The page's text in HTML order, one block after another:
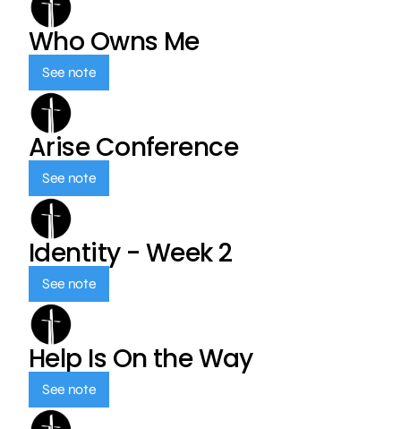
Who Owns Me
See note
Arise Conference
See note
Identity - Week 2
See note
Help Is On the Way
See note